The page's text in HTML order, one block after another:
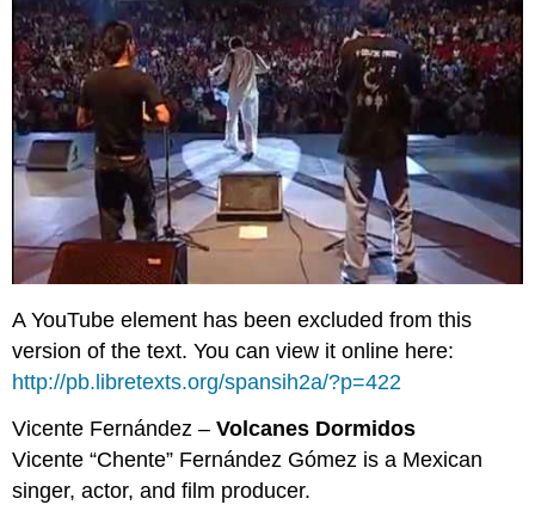
A YouTube element has been excluded from this
version of the text. You can view it online here:
http://pb.libretexts.org/spansih2a/?p=422
Vicente Fernández –Volcanes Dormidos
Vicente “Chente” Fernández Gómez is a Mexican
singer, actor, and film producer.